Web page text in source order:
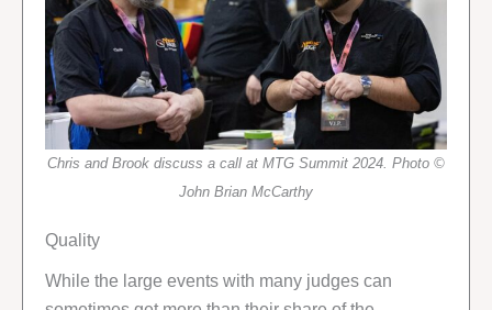
Chris and Brook discuss a call at MTG Summit 2024. Photo ©
John Brian McCarthy
Quality
While the large events with many judges can